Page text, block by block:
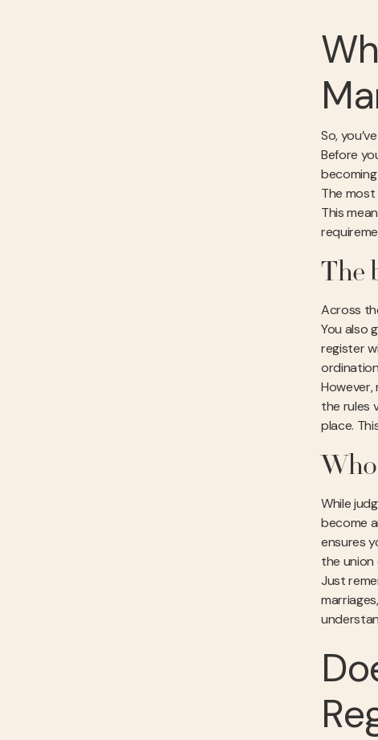
So,
Before
The
This
The
Across
You also
register
However,
the rules
place.
While
become
ensures
the union
Just